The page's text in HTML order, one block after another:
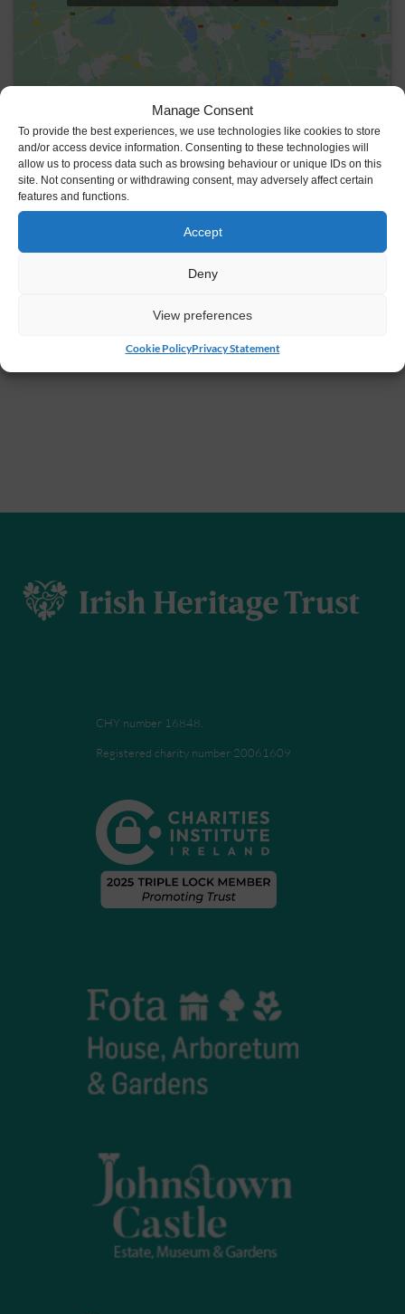
Manage Consent
To provide the best experiences, we use technologies like cookies to store
and/or access device information. Consenting to these technologies will
allow us to process data such as browsing behaviour or unique IDs on this
site. Not consenting or withdrawing consent, may adversely affect certain
features and functions.
Accept
Deny
View preferences
Cookie PolicyPrivacy Statement
VENUE
Johnstown Castle Estate
Y35 HP22Ireland
+ Google Map
CHY number 16848.
Registered charity number 20061609